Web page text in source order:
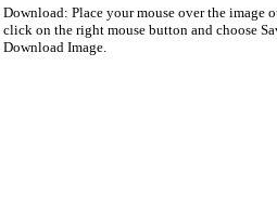
Download: Place your mouse over the image
click on the right mouse button and choose
Download Image.